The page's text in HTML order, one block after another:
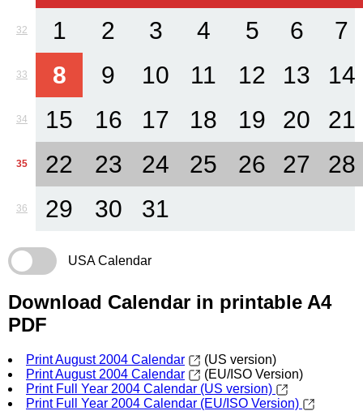
32 1 2 3 4 5 6 7
33 8 9 10 11 12 13 14
34 15 16 17 18 19 20 21
35 22 23 24 25 26 27 28
36 29 30 31
USA Calendar
Download Calendar in printable A4
PDF
Print August 2004 Calendar
(US version)
Print August 2004 Calendar
(EU/ISO Version)
Print Full Year 2004 Calendar (US version)
Print Full Year 2004 Calendar (EU/ISO Version)